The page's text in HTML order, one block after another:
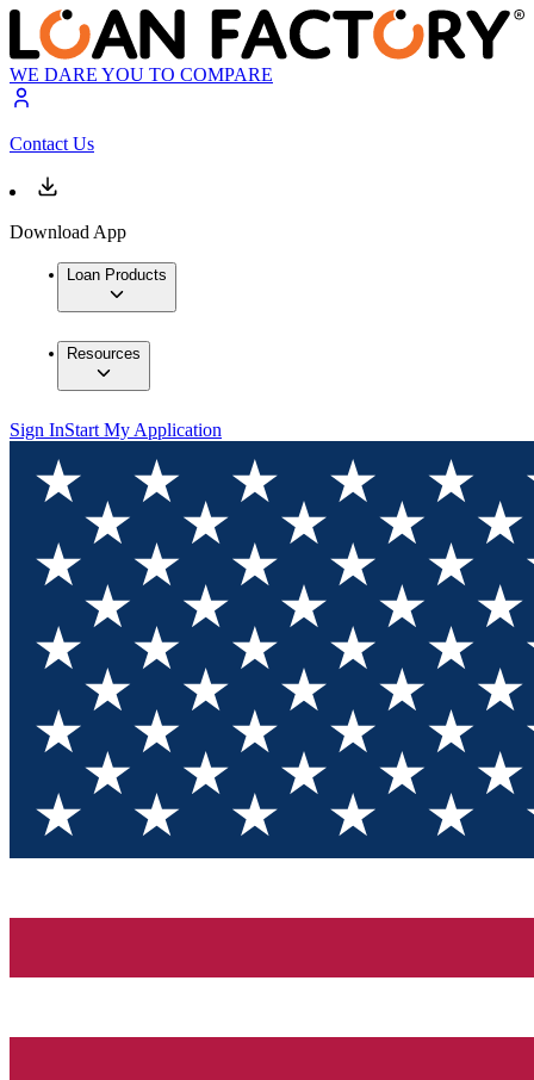
WE DARE YOU TO COMPARE
Contact Us
Download App
Loan Products
Resources
Sign InStart My Application